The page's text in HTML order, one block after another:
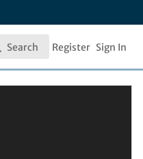
Search
Search Register Sign In